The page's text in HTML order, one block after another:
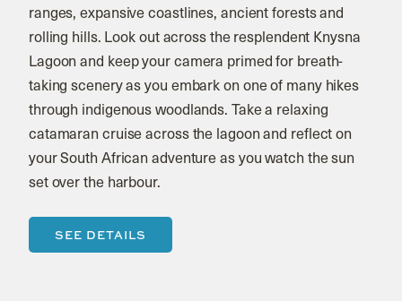
ranges, expansive coastlines, ancient forests and
rolling hills. Look out across the resplendent Knysna
Lagoon and keep your camera primed for breath-
taking scenery as you embark on one of many hikes
through indigenous woodlands. Take a relaxing
catamaran cruise across the lagoon and reflect on
your South African adventure as you watch the sun
set over the harbour.
SEE DETAILS